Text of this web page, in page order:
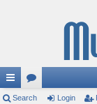
ui or
Search Login